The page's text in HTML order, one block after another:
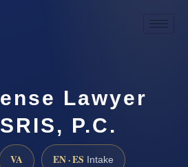
Lawyer
P.C.
VA EN · ES Intake